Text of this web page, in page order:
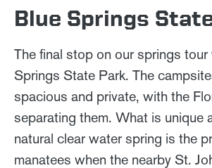
Blue Springs
The final stop on our springs
Springs State Park. The
spacious and private, with the
separating them. What is unique
natural clear water spring is the
manatees when the nearby St.